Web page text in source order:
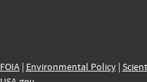
FOIA| Environmental Policy|